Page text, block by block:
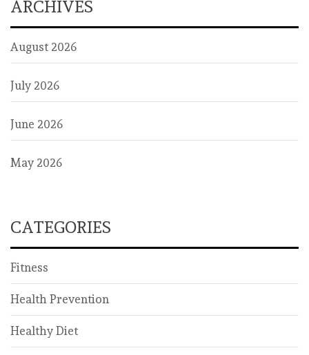
ARCHIVES
August 2026
July 2026
June 2026
May 2026
CATEGORIES
Fitness
Health Prevention
Healthy Diet